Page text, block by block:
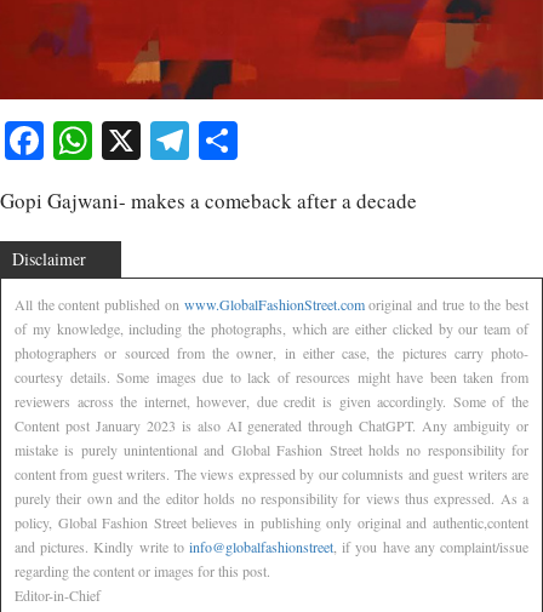
Facebook
WhatsApp
X Telegram
Gopi Gajwani- makes a comeback after a decade
Disclaimer
All the content published on www.GlobalFashionStreet.comoriginal and true to the best
of my knowledge, including the photographs, which are either clicked by our team of
photographers or sourced from the owner, in either case, the pictures carry photo-
courtesy details. Some images due to lack of resources might have been taken from
reviewers across the internet, however, due credit is given accordingly. Some of the
Content post January 2023 is also AI generated through ChatGPT. Any ambiguity or
mistake is purely unintentional and Global Fashion Street holds no responsibility for
content from guest writers. The views expressed by our columnists and guest writers are
purely their own and the editor holds no responsibility for views thus expressed. As a
policy, Global Fashion Street believes in publishing only original and authentic,content
and pictures. Kindly write to info@globalfashionstreet , if you have any complaint/issue
regarding the content or images for this post.
Editor-in-Chief